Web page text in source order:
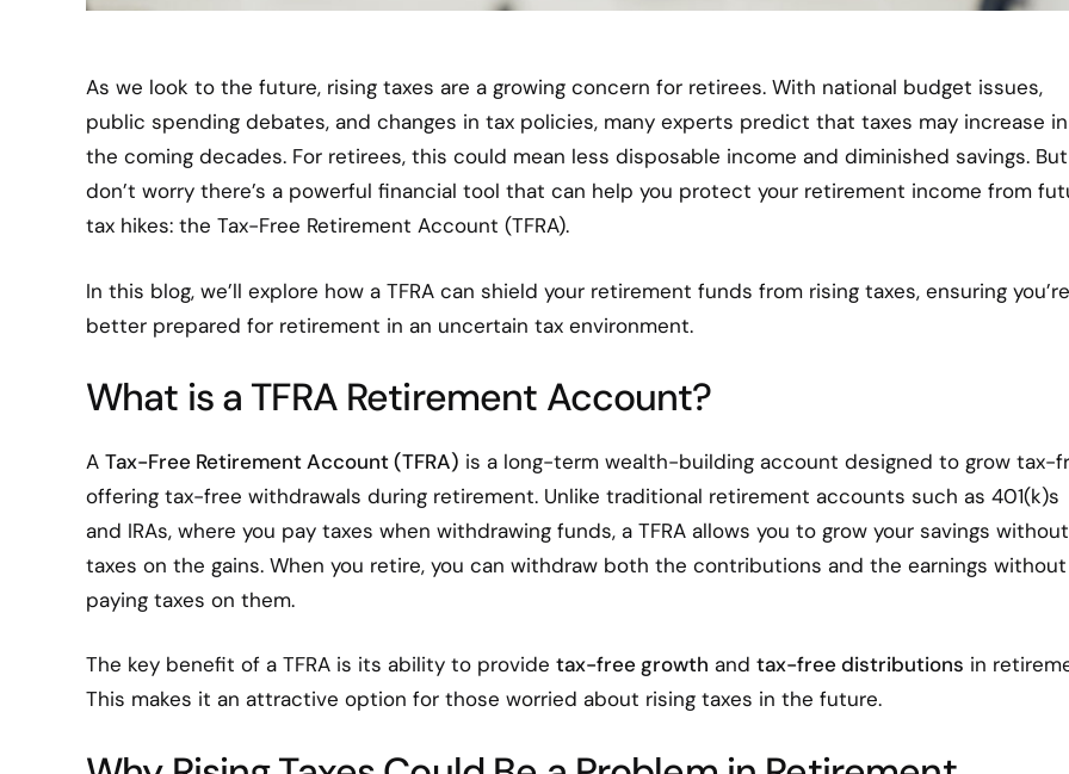
As we look to the future, rising taxes are a growing concern for retirees. With national budget issues,
public spending debates, and changes in tax policies, many experts predict that taxes may increase in
the coming decades. For retirees, this could mean less disposable income and diminished savings. But
don’t worry there’s a powerful financial tool that can help you protect your retirement income from
tax hikes: the Tax-Free Retirement Account (TFRA).
In this blog, we’ll explore how a TFRA can shield your retirement funds from rising taxes, ensuring you’re
better prepared for retirement in an uncertain tax environment.
What is a TFRA Retirement Account?
A Tax-Free Retirement Account (TFRA) is a long-term wealth-building account designed to grow tax-
offering tax-free withdrawals during retirement. Unlike traditional retirement accounts such as 401(k)s
and IRAs, where you pay taxes when withdrawing funds, a TFRA allows you to grow your savings without
taxes on the gains. When you retire, you can withdraw both the contributions and the earnings without
paying taxes on them.
The key benefit of a TFRA is its ability to provide tax-free growth and tax-free distributions in
This makes it an attractive option for those worried about rising taxes in the future.